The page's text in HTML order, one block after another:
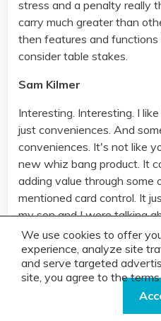
We use cookies to offer
experience, analyze site
and serve targeted
site, you agree to the
stress and a penalty really
carry much greater than
then features and
consider table stakes.
Sam Kilmer
Interesting. Interesting. I
just conveniences. And
conveniences. It's not like
new whiz bang product. It
adding value through some
mentioned card control. It
my son and I were talking
understand why I just can't
off with a click. And it's like
hoops and go to a call
perfect sense to me.
Erica, what about Capital